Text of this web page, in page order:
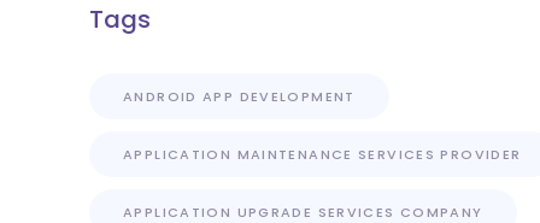
Tags
ANDROID APP DEVELOPMENT
APPLICATION MAINTENANCE SERVICES PROVIDER
APPLICATION UPGRADE SERVICES COMPANY